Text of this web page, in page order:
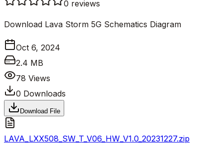
0 reviews
Download Lava Storm 5G Schematics Diagram
Oct 6, 2024
2.4 MB
78 Views
0 Downloads
Download File
LAVA_LXX508_SW_T_V06_HW_V1.0_20231227.zip